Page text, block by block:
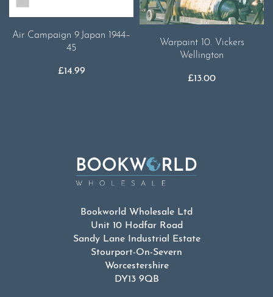
Air Campaign 9.Japan 1944–
45
£14.99
Warpaint 10. Vickers
Wellington
£13.00
Bookworld Wholesale Ltd
Unit 10 Hodfar Road
Sandy Lane Industrial Estate
Stourport-On-Severn
Worcestershire
DY13 9QB